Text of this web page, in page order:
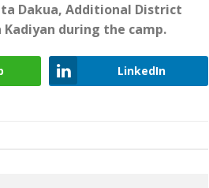
Dakua, Additional District
during the camp.
LinkedIn